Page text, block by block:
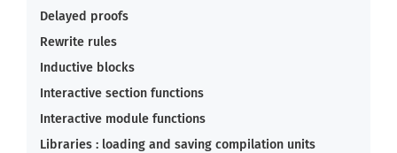
Delayed proofs
Rewrite rules
Inductive blocks
Interactive section functions
Interactive module functions
Libraries : loading and saving compilation units